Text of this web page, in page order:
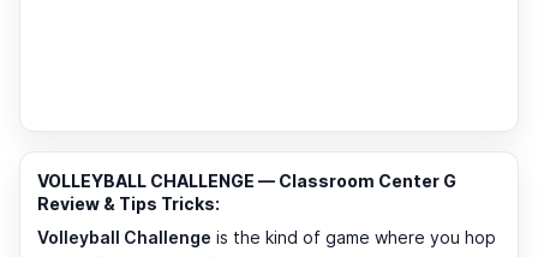
VOLLEYBALL CHALLENGE — Classroom Center G
Review & Tips Tricks:
Volleyball Challenge is the kind of game where you hop